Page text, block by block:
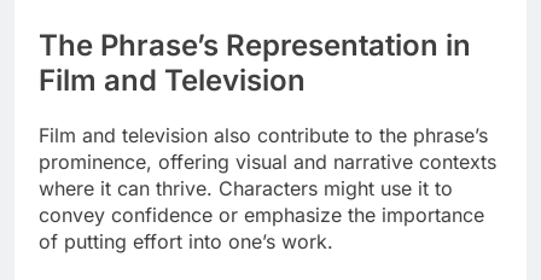
The Phrase’s Representation in
Film and Television
Film and television also contribute to the phrase’s
prominence, offering visual and narrative contexts
where it can thrive. Characters might use it to
convey confidence or emphasize the importance
of putting effort into one’s work.